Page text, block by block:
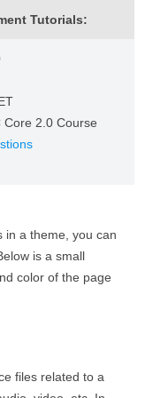
Tutorials:
Core 2.0 Course
in a theme, you can
is a small
color of the page
files related to a